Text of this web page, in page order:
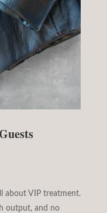
about VIP treatment.
output, and no